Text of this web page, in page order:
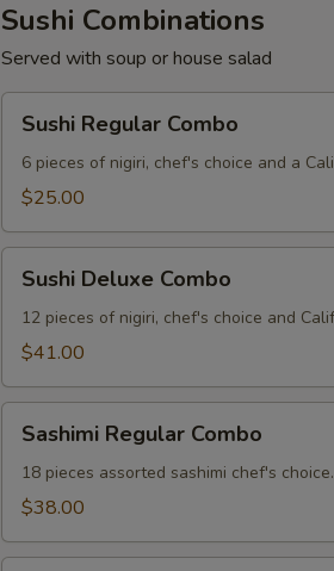
Sushi Combinations
Served with soup or house salad
Regular
Combo
Sushi Regular Combo
6 pieces of nigiri, chef's choice and a
$25.00
Deluxe
Combo
Sushi Deluxe Combo
12 pieces of nigiri, chef's choice and
$41.00
Regular
Combo
Sashimi Regular Combo
18 pieces assorted sashimi chef's choice.
$38.00